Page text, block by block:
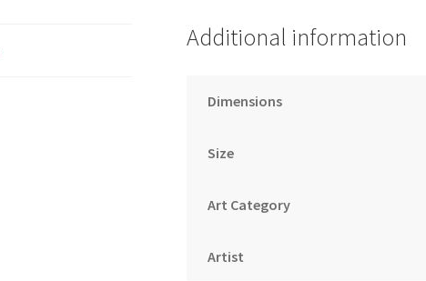
Additional information
Dimensions
Size
Art Category
Artist